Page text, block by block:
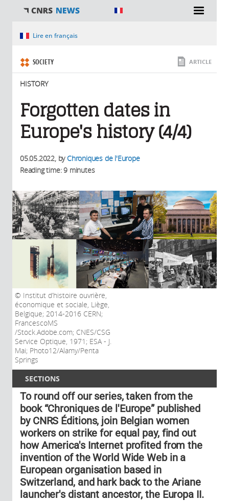
SECTIONS
You are hereLire en français
SOCIETY
HISTORY
ARTICLE
Forgotten dates in
Europe's history (4/4)
05.05.2022, byChroniques de l'Europe
Reading time: 9 minutes
Institut d’histoire ouvrière,
économique et sociale, Liège,
Belgique; 2014-2016 CERN;
FrancescoMS
/Stock.Adobe.com; CNES/CSG
Service Optique, 1971; ESA - J.
Mai; Photo12/Alamy/Penta
Springs
To round off our series, taken from the
book “Chroniques de l'Europe” published
by CNRS Éditions, join Belgian women
workers on strike for equal pay, find out
how America's Internet profited from the
invention of the World Wide Web in a
European organisation based in
Switzerland, and hark back to the Ariane
launcher's distant ancestor, the Europa II.